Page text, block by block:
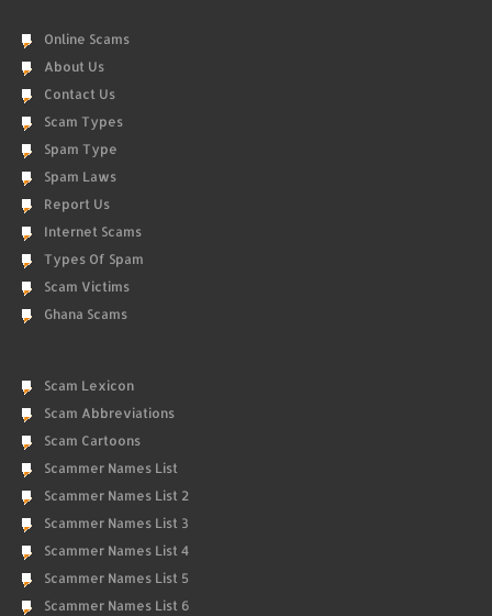
Online Scams
About Us
Contact Us
Scam Types
Spam Type
Spam Laws
Report Us
Internet Scams
Types Of Spam
Scam Victims
Ghana Scams
Scam Lexicon
Scam Abbreviations
Scam Cartoons
Scammer Names List
Scammer Names List 2
Scammer Names List 3
Scammer Names List 4
Scammer Names List 5
Scammer Names List 6